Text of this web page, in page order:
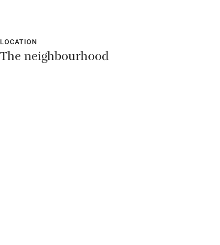
Wild swimming
LOCATION
The neighbourhood